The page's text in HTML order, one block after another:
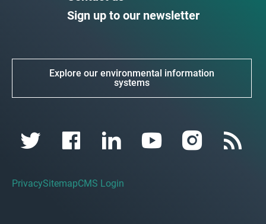
Sign up to our newsletter
Explore our environmental information
systems
PrivacySitemapCMS Login